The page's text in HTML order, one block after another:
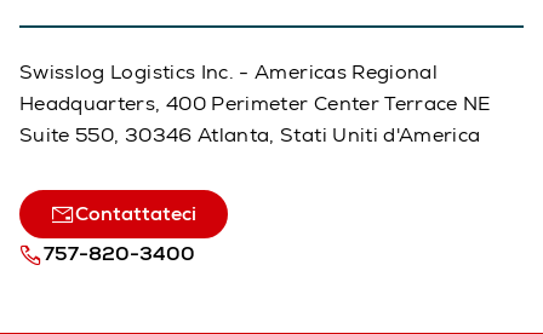
Swisslog Logistics Inc. - Americas Regional
Headquarters, 400 Perimeter Center Terrace NE
Suite 550, 30346 Atlanta, Stati Uniti d'America
Contattateci
757-820-3400